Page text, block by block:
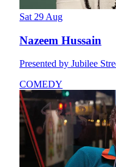
Sat 29 Aug
Nazeem Hussain
Presented by Jubilee
COMEDY